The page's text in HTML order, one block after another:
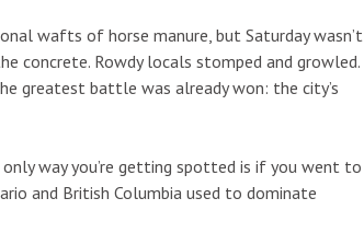
wafts of horse manure, but Saturday wasn’t
concrete. Rowdy locals stomped and growled.
greatest battle was already won: the city’s
way you’re getting spotted is if you went to
and British Columbia used to dominate